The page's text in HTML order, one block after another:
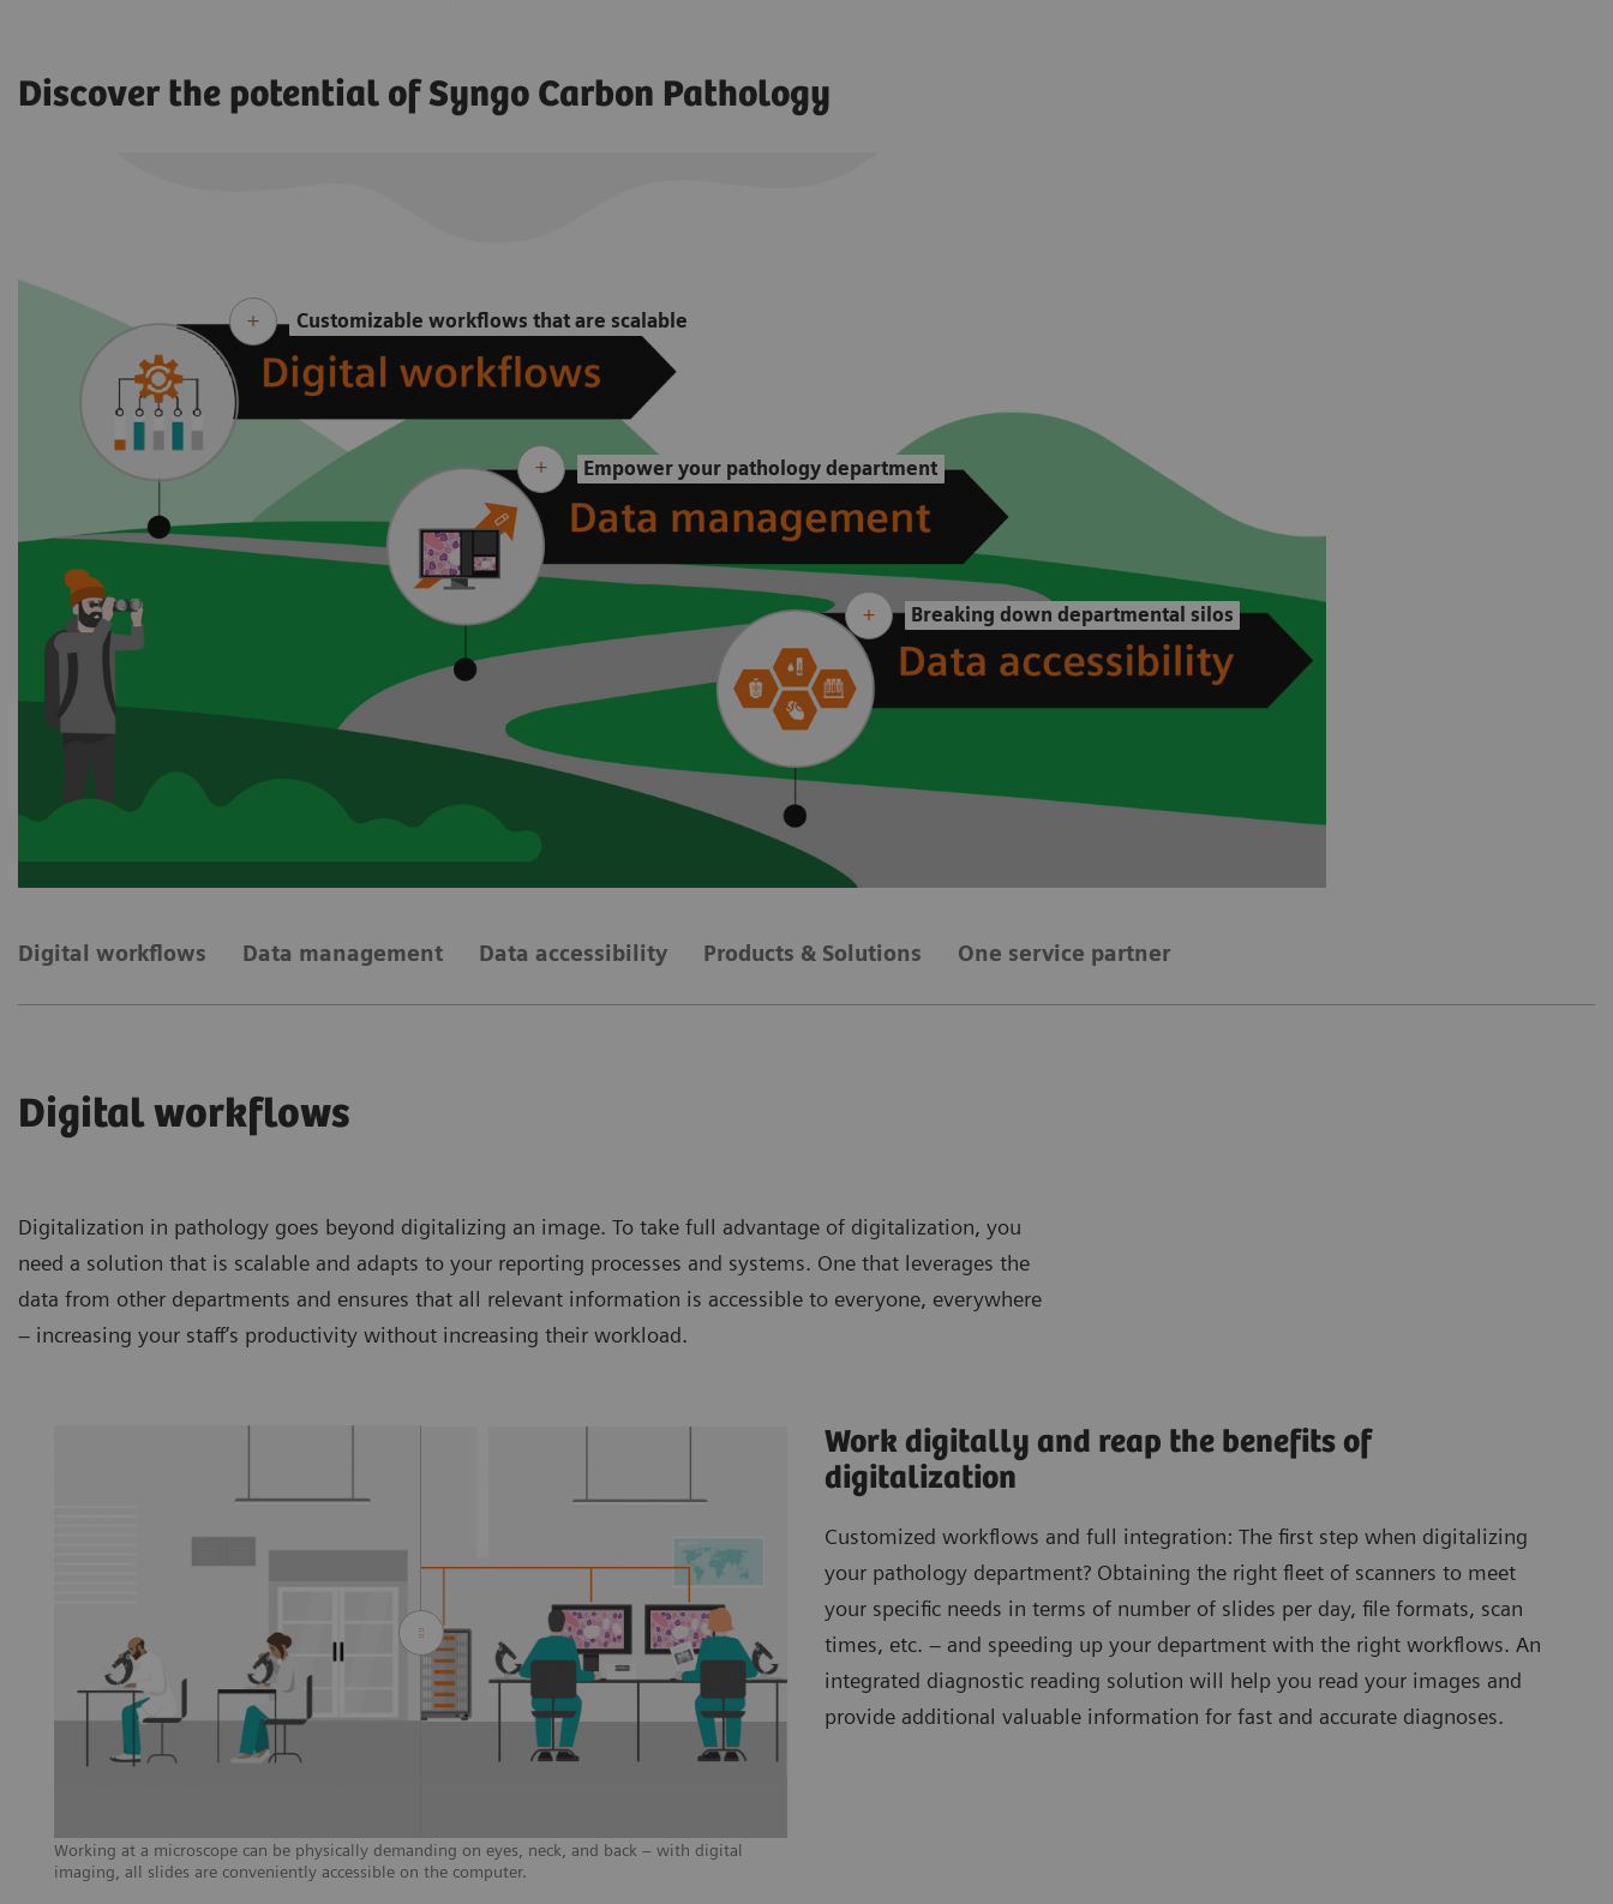
Discover the potential of Syngo Carbon Pathology
Customizable workflows that are scalable
Empower your pathology department
Breaking down departmental silos
Digital workflows Data management Data accessibility Products & Solutions One service partner
Digital workflows
Digitalization in pathology goes beyond digitalizing an image. To take full advantage of digitalization, you
need a solution that is scalable and adapts to your reporting processes and systems. One that leverages the
data from other departments and ensures that all relevant information is accessible to everyone, everywhere
– increasing your staff’s productivity without increasing their workload.
Working at a microscope can be physically demanding on eyes, neck, and back – with digital
imaging, all slides are conveniently accessible on the computer.
Work digitally and reap the benefits of
digitalization
Customized workflows and full integration: The first step when digitalizing
your pathology department? Obtaining the right fleet of scanners to meet
your specific needs in terms of number of slides per day, file formats, scan
times, etc. – and speeding up your department with the right workflows. An
integrated diagnostic reading solution will help you read your images and
provide additional valuable information for fast and accurate diagnoses.